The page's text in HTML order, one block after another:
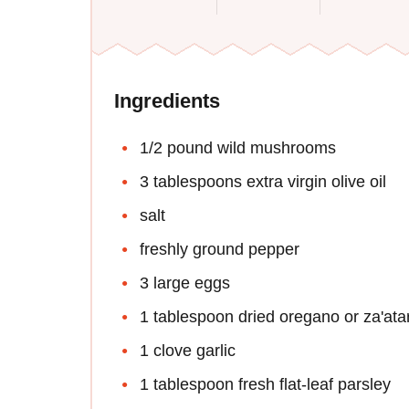
Ingredients
1/2 pound wild mushrooms
3 tablespoons extra virgin olive oil
salt
freshly ground pepper
3 large eggs
1 tablespoon dried oregano or
1 clove garlic
1 tablespoon fresh flat-leaf parsley